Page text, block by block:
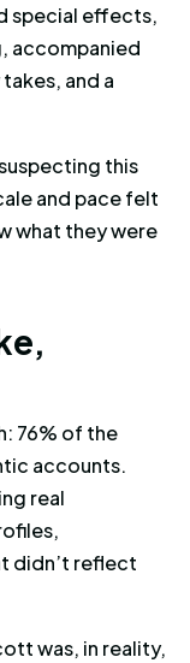
special effects,
accompanied
and a
this
and pace felt
what they were
e,
76% of the
accounts.
real
didn’t reflect
was, in reality,